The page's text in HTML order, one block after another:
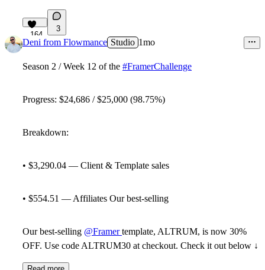
164
3
Deni from Flowmance Studio 1mo
Season 2 / Week 12 of the #FramerChallenge
Progress: $24,686 / $25,000 (98.75%)
Breakdown:
• $3,290.04 — Client & Template sales
• $554.51 — Affiliates Our best-selling
Our best-selling @Framertemplate, ALTRUM, is now 30%
OFF. Use code ALTRUM30 at checkout. Check it out below ↓